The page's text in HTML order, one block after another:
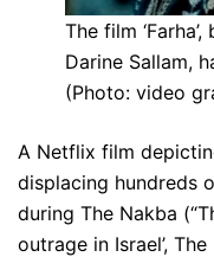
The film
Darine Sallam,
(Photo: video
A Netflix film
displacing hundreds
during The Nakba
outrage in Israel’,